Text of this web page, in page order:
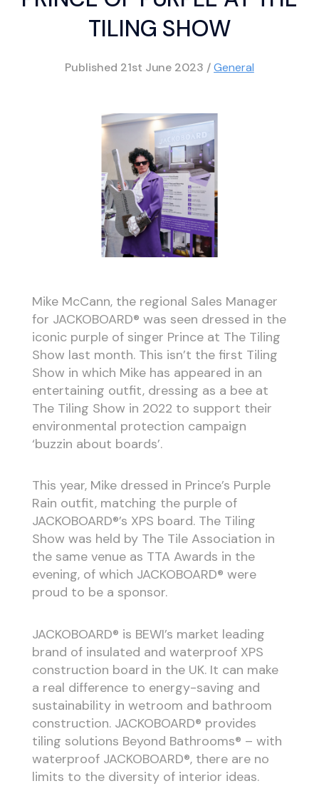
TILING SHOW
Published 21st June 2023 /General
Mike McCann, the regional Sales Manager
for JACKOBOARD® was seen dressed in the
iconic purple of singer Prince at The Tiling
Show last month. This isn’t the first Tiling
Show in which Mike has appeared in an
entertaining outfit, dressing as a bee at
The Tiling Show in 2022 to support their
environmental protection campaign
‘buzzin about boards’.
This year, Mike dressed in Prince’s Purple
Rain outfit, matching the purple of
JACKOBOARD®’s XPS board. The Tiling
Show was held by The Tile Association in
the same venue as TTA Awards in the
evening, of which JACKOBOARD® were
proud to be a sponsor.
JACKOBOARD® is BEWI’s market leading
brand of insulated and waterproof XPS
construction board in the UK. It can make
a real difference to energy-saving and
sustainability in wetroom and bathroom
construction. JACKOBOARD® provides
tiling solutions Beyond Bathrooms® – with
waterproof JACKOBOARD®, there are no
limits to the diversity of interior ideas.